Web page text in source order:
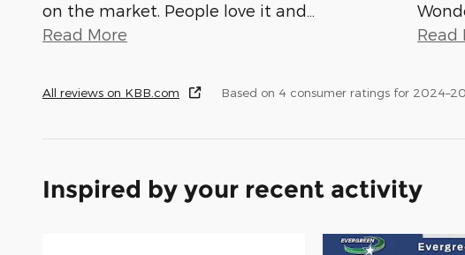
on the market. People love it and…
Read More
All reviews on KBB.com Based on 4 consumer ratings for
Inspired by your recent activity